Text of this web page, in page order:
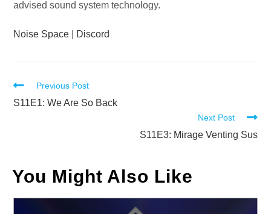
advised sound system technology.
Noise Space Discord
Read
more
Previous Post
S11E1: We Are So Back
Next Post
S11E3: Mirage Venting Sus
You Might Also Like